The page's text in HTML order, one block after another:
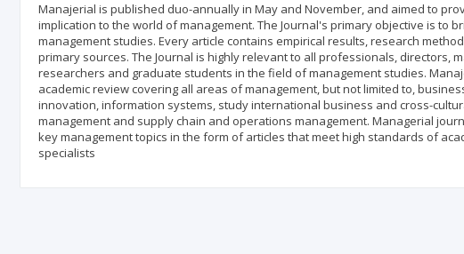
Manajerial is published duo-annually in May and November, and aimed to
implication to the world of management. The Journal's primary objective is to
management studies. Every article contains empirical results, research
primary sources. The Journal is highly relevant to all professionals, directors,
researchers and graduate students in the field of management studies.
academic review covering all areas of management, but not limited to,
innovation, information systems, study international business and cross-
management and supply chain and operations management. Managerial
key management topics in the form of articles that meet high standards of
specialists